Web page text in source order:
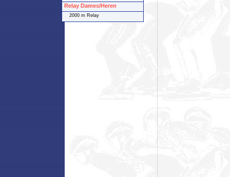
Relay Dames/Heren
2000 m Relay